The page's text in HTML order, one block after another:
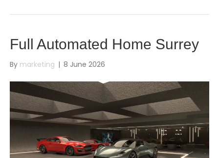
Full Automated Home Surrey
By marketing | 8 June 2026